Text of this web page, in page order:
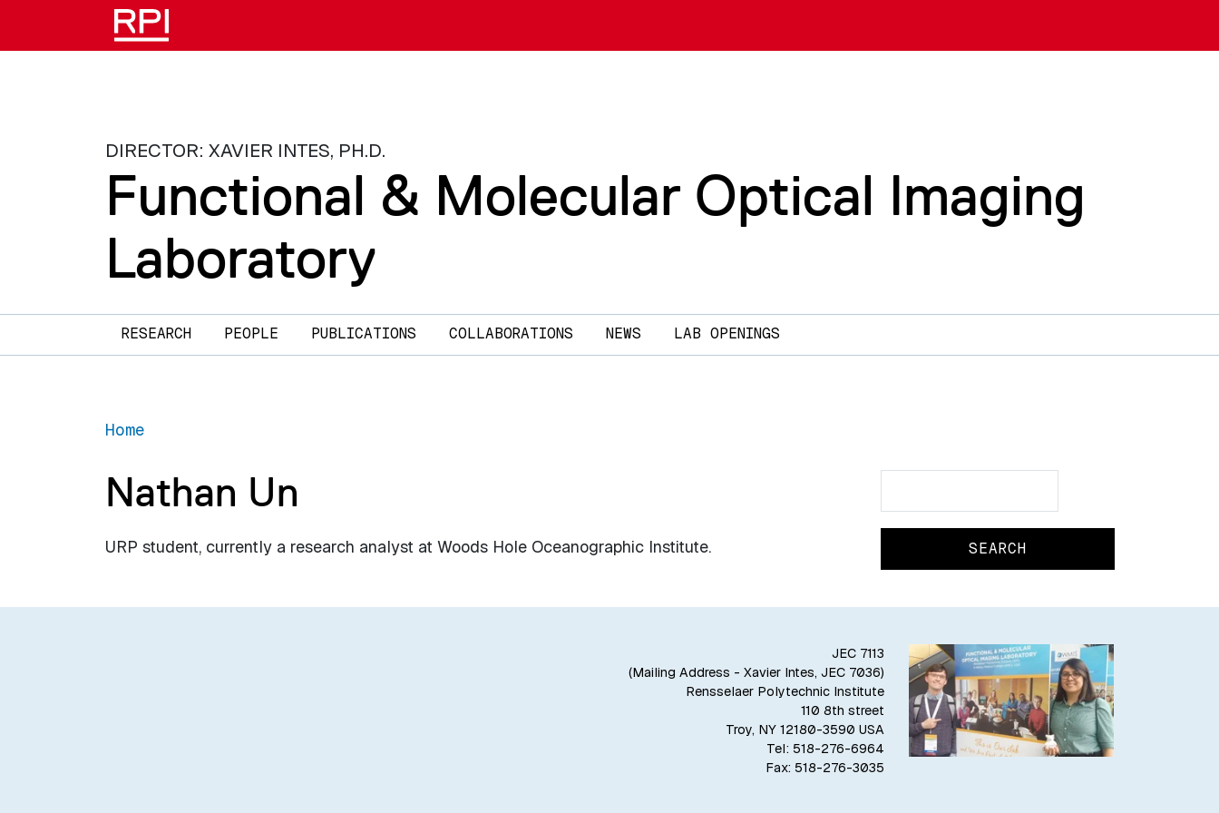
Skip to main content
DIRECTOR: XAVIER INTES, PH.D.
Functional & Molecular Optical Imaging
Laboratory
Main navigation
RESEARCH PEOPLE PUBLICATIONS COLLABORATIONS NEWS LAB OPENINGS
Home
Nathan Un
URP student, currently a research analyst at Woods Hole Oceanographic Institute.
JEC 7113
(Mailing Address - Xavier Intes, JEC 7036)
Rensselaer Polytechnic Institute
110 8th street
Troy, NY 12180-3590 USA
Tel: 518-276-6964
Fax: 518-276-3035